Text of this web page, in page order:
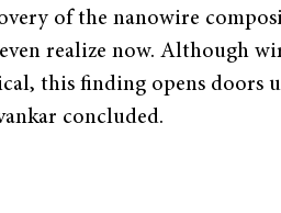
of the nanowire
realize now. Although
this finding opens doors
concluded.